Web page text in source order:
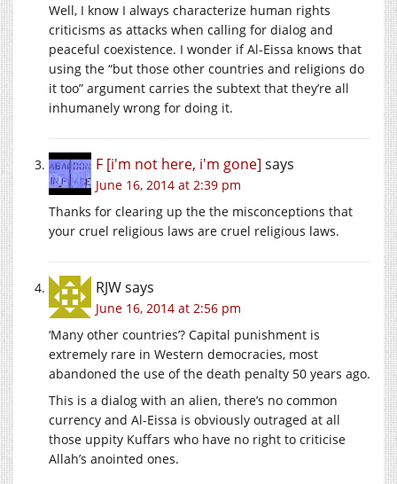
Well, I know I always characterize human rights
criticisms as attacks when calling for dialog and
peaceful coexistence. I wonder if Al-Eissa knows that
using the “but those other countries and religions do
it too” argument carries the subtext that they’re all
inhumanely wrong for doing it.
F [i'm not here, i'm gone] says
June 16, 2014 at 2:39 pm
Thanks for clearing up the the misconceptions that
your cruel religious laws are cruel religious laws.
RJWsays
June 16, 2014 at 2:56 pm
‘Many other countries’? Capital punishment is
extremely rare in Western democracies, most
abandoned the use of the death penalty 50 years ago.
This is a dialog with an alien, there’s no common
currency and Al-Eissa is obviously outraged at all
those uppity Kuffars who have no right to criticise
Allah’s anointed ones.